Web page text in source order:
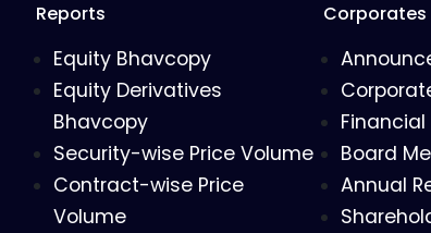
Reports
Equity Bhavcopy
Equity Derivatives
Bhavcopy
Security-wise Price Volume
Contract-wise Price
Volume
Corporates
Financial
Board
Annual